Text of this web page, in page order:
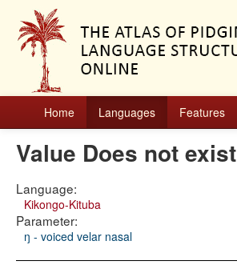
Home Languages Features
Value Does not exist
Language:
Kikongo-Kituba
Parameter:
ŋ - voiced velar nasal